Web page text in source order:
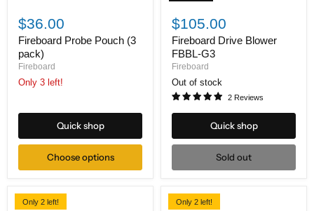
Probe
Pouch
(3
pack)
$36.00
Fireboard Probe Pouch (3
pack)
Fireboard
Only 3 left!
Quick shop
Choose options
Drive
Blower
FBBL-
G3
$105.00
Fireboard Drive Blower
FBBL-G3
Fireboard
Out of stock
2 Reviews
Quick shop
Sold out
Only 2 left! Only 2 left!